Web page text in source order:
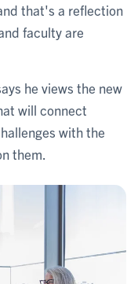
that's a reflection
faculty are
he views the new
will connect
with the
them.